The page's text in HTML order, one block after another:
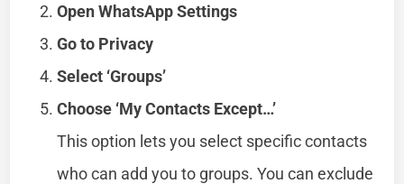
Open WhatsApp Settings
Go to Privacy
Select ‘Groups’
Choose ‘My Contacts Except…’
This option lets you select specific contacts
who can add you to groups. You can exclude